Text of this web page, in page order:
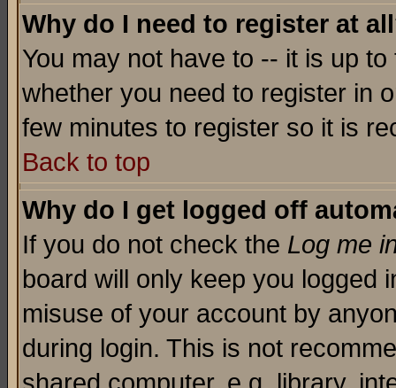
Why do I need to register at
You may not have to -- it is up
whether you need to register in
few minutes to register so it is
Back to top
Why do I get logged off
If you do not check the Log me
board will only keep you logged
misuse of your account by
during login. This is not